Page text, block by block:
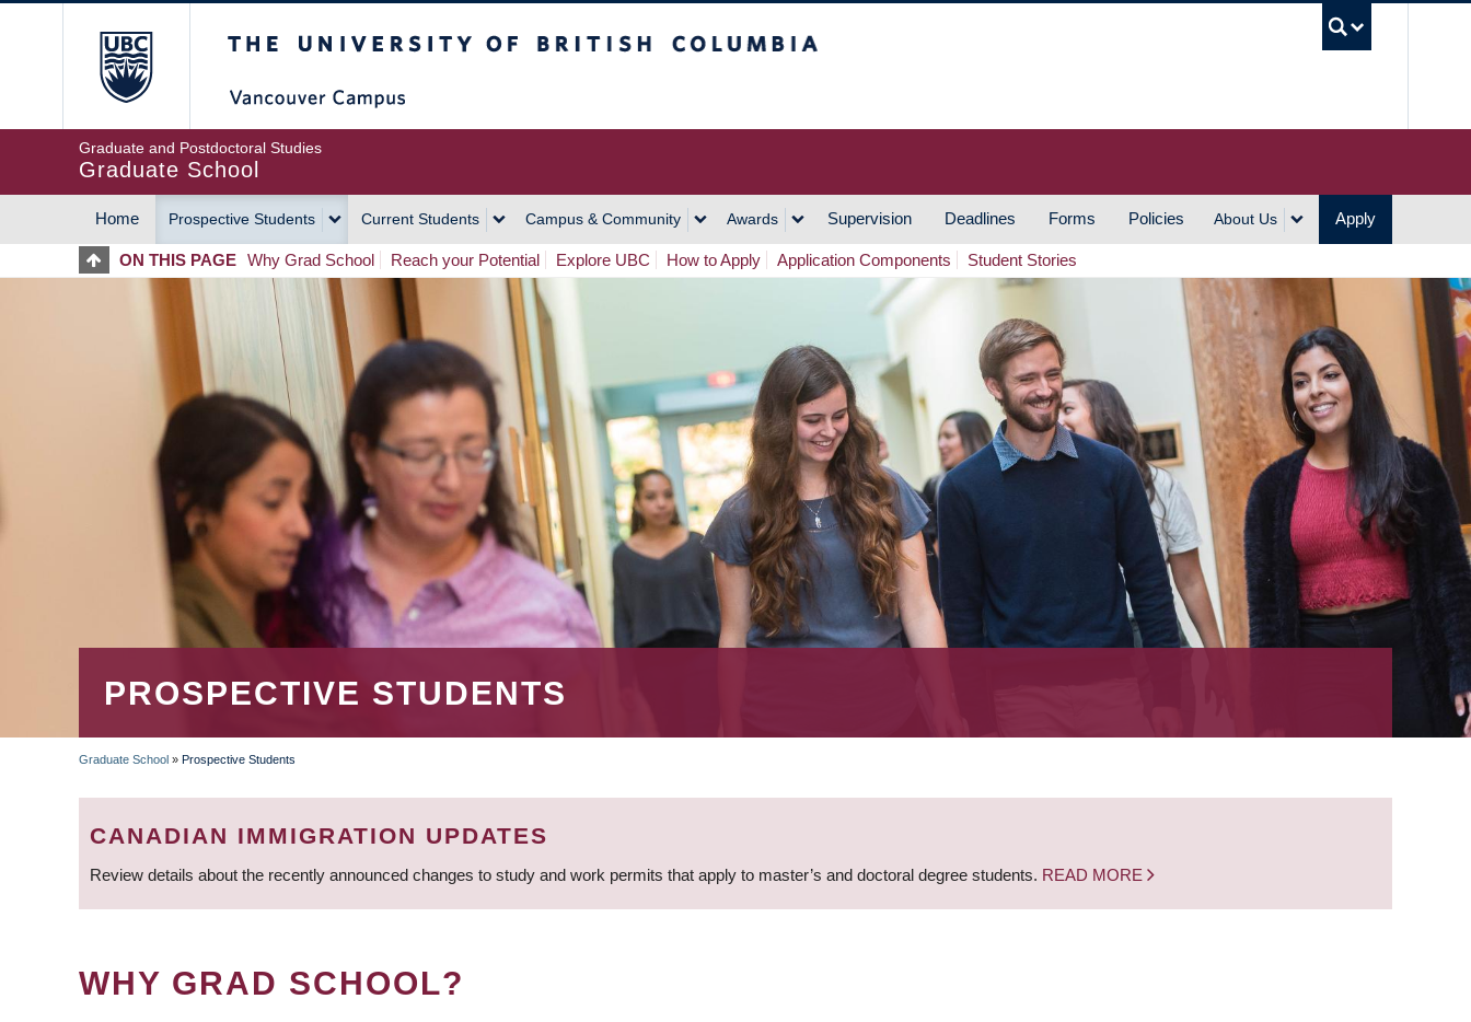
Graduate and Postdoctoral Studies
Graduate School
MAIN
NAVIGATION
Home Prospective Students Current Students Campus & Community Awards Supervision Deadlines Forms Policies About Us Apply
ON THIS PAGE Why Grad School Reach your Potential Explore UBC How to Apply Application Components Student Stories
PROSPECTIVE STUDENTS
BREADCRUMB
Graduate School » Prospective Students
CANADIAN IMMIGRATION UPDATES
Review details about the recently announced changes to study and work permits that apply to master’s and doctoral degree students. READ MORE
WHY GRAD SCHOOL?